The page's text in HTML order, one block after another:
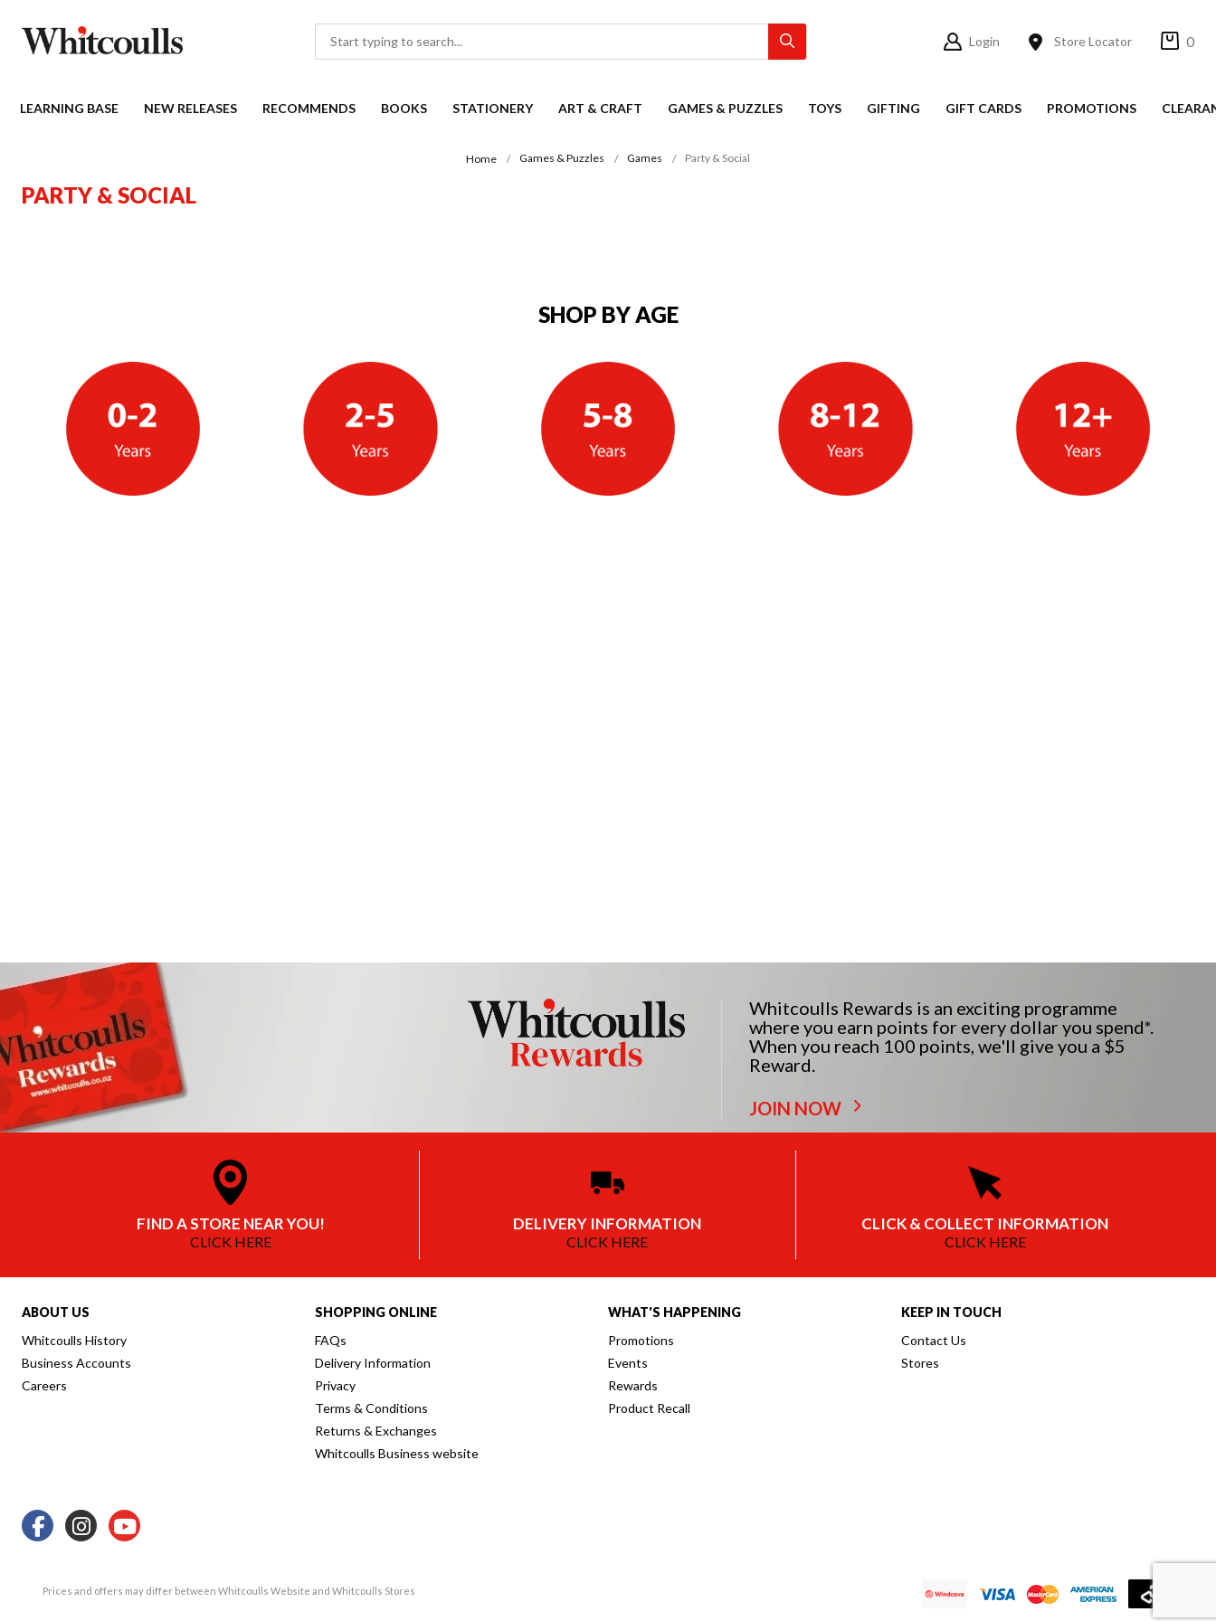
Login Store Locator 0
LEARNING BASE NEW RELEASES RECOMMENDS BOOKS STATIONERY ART & CRAFT GAMES & PUZZLES TOYS GIFTING GIFT CARDS PROMOTIONS
Home Games & Puzzles Games Party & Social
PARTY & SOCIAL
SHOP BY AGE
Whitcoulls Rewards is an exciting programme
where you earn points for every dollar you spend*.
When you reach 100 points, we'll give you a $5
Reward.
JOIN NOW
FIND A STORE NEAR YOU!
CLICK HERE
DELIVERY INFORMATION
CLICK HERE
CLICK & COLLECT INFORMATION
CLICK HERE
ABOUT US
Whitcoulls History
Business Accounts
Careers
SHOPPING ONLINE
FAQs
Delivery Information
Privacy
Terms & Conditions
Returns & Exchanges
Whitcoulls Business website
WHAT'S HAPPENING
Promotions
Events
Rewards
Product Recall
KEEP IN TOUCH
Contact Us
Stores
Prices and offers may differ between Whitcoulls Website and Whitcoulls Stores